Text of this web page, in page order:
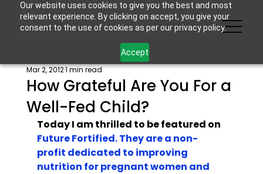
Our website uses cookies to give you the best and most
relevant experience. By clicking on accept, you give your
consent to the use of cookies as per our privacy policy.
Accept
How Grateful Are You For a
Well-Fed Child?
Mar 2, 20121 min read
Today I am thrilled to be featured on
Future Fortified. They are a non-
profit dedicated to improving
nutrition for pregnant women and